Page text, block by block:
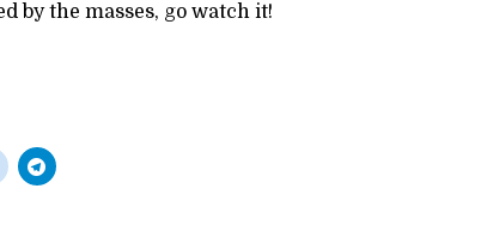
by the masses, go watch it!